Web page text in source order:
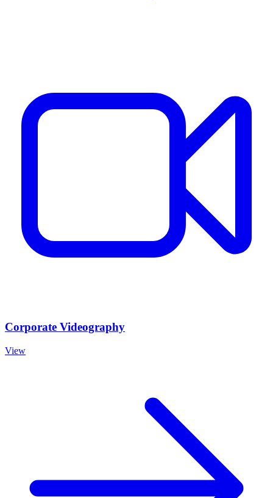
Corporate Videography
View